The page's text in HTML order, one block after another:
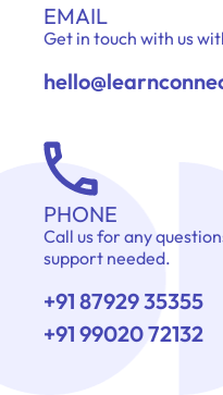
EMAIL
Get in touch with us
PHONE
Call us for any
support needed.
+91 87929 35355
+91 99020 72132